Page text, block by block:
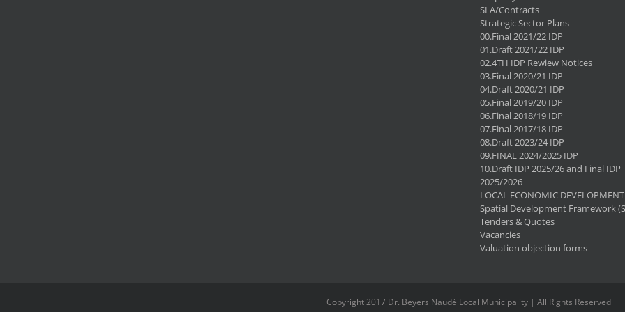
SLA/Contracts
Strategic Sector Plans
00.Final 2021/22 IDP
01.Draft 2021/22 IDP
02.4TH IDP Rewiew Notices
03.Final 2020/21 IDP
04.Draft 2020/21 IDP
05.Final 2019/20 IDP
06.Final 2018/19 IDP
07.Final 2017/18 IDP
08.Draft 2023/24 IDP
09.FINAL 2024/2025 IDP
10.Draft IDP 2025/26 and Final IDP
2025/2026
LOCAL ECONOMIC
Spatial Development Framework
Tenders & Quotes
Vacancies
Valuation objection forms
Copyright 2017 Dr. Beyers Naudé Local Municipality | All Rights Reserved